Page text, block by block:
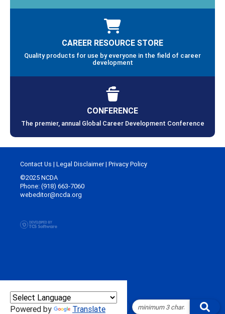
CAREER RESOURCE STORE
Quality products for use by everyone in the field of career
development
CONFERENCE
The premier, annual Global Career Development Conference
Powered by Translate
Contact Us | Legal Disclaimer| Privacy Policy
©2025 NCDA
Phone: (918) 663-7060
webeditor@ncda.org